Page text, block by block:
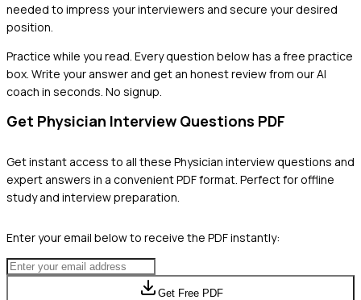
needed to impress your interviewers and secure your desired
position.
Practice while you read. Every question below has a free practice
box. Write your answer and get an honest review from our AI
coach in seconds. No signup.
Get Physician Interview Questions PDF
Get instant access to all these Physician interview questions and
expert answers in a convenient PDF format. Perfect for offline
study and interview preparation.
Enter your email below to receive the PDF instantly:
Get Free PDF